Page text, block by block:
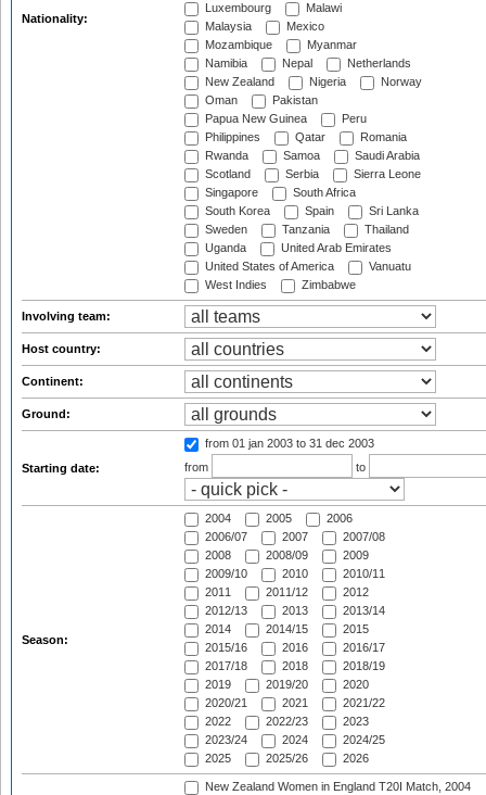
Nationality:
Luxembourg
Malawi
Malaysia
Mexico
Mozambique
Myanmar
Namibia
Nepal
Netherlands
New Zealand
Nigeria
Norway
Oman
Pakistan
Papua New Guinea
Peru
Philippines
Qatar
Romania
Rwanda
Samoa
Saudi Arabia
Scotland
Serbia
Sierra Leone
Singapore
South Africa
South Korea
Spain
Sri Lanka
Sweden
Tanzania
Thailand
Uganda
United Arab Emirates
United States of America
Vanuatu
West Indies
Zimbabwe
Involving team:
Host country:
Continent:
Ground:
Starting date:
from 01 jan 2003 to 31 dec 2003
from
to
Season:
2004 2005
2006
2006/07
2007
2007/08
2008
2008/09
2009
2009/10
2010
2010/11
2011
2011/12
2012
2012/13
2013
2013/14
2014
2014/15
2015
2015/16
2016
2016/17
2017/18
2018
2018/19
2019
2019/20
2020
2020/21
2021
2021/22
2022
2022/23
2023
2023/24
2024
2024/25
2025
2025/26 2026
New Zealand Women in England T20I Match, 2004